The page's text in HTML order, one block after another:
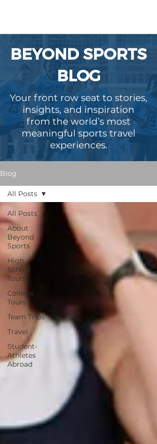
BEYOND SPORTS
BLOG
Your front row seat to stories,
insights, and inspiration
from the world’s most
meaningful sports travel
experiences.
Blog
All Posts
About
Beyond
Sports
High
School
Tours
College
Tours
Team Trips
Travel
Student-
Athletes
Abroad
All Posts